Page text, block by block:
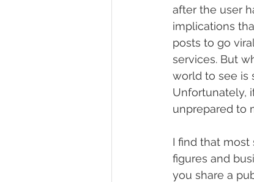
after the user
implications
posts to go
services. But
world to see is
Unfortunately,
unprepared to
I find that most
figures and
you share a